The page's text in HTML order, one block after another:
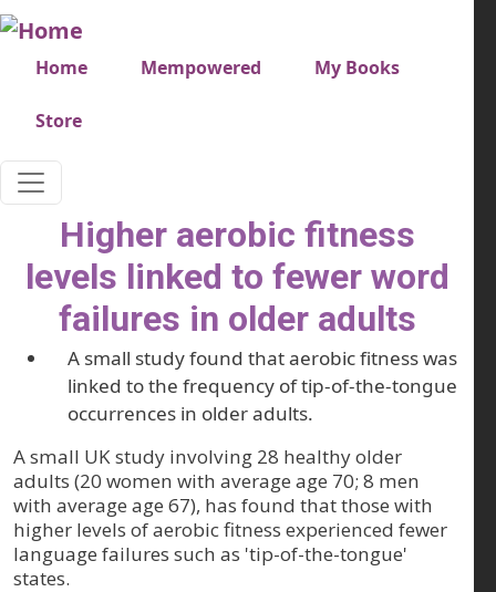
Skip to main content
Very top menu
Home Mempowered My Books
Store
Higher aerobic fitness
levels linked to fewer word
failures in older adults
A small study found that aerobic fitness was
linked to the frequency of tip-of-the-tongue
occurrences in older adults.
A small UK study involving 28 healthy older
adults (20 women with average age 70; 8 men
with average age 67), has found that those with
higher levels of aerobic fitness experienced fewer
language failures such as 'tip-of-the-tongue'
states.